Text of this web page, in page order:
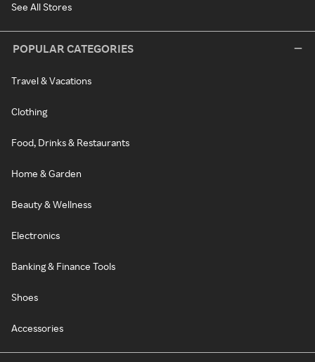
See All Stores
POPULAR CATEGORIES
Travel & Vacations
Clothing
Food, Drinks & Restaurants
Home & Garden
Beauty & Wellness
Electronics
Banking & Finance Tools
Shoes
Accessories